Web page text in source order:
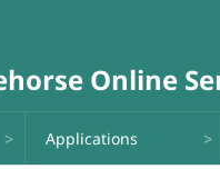
Applications